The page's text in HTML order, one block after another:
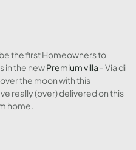
the first Homeowners to
in the newPremium villa - Via di
the moon with this
really (over) delivered on this
home.